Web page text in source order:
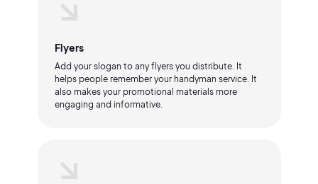
Flyers
Add your slogan to any flyers you distribute. It
helps people remember your handyman service. It
also makes your promotional materials more
engaging and informative.